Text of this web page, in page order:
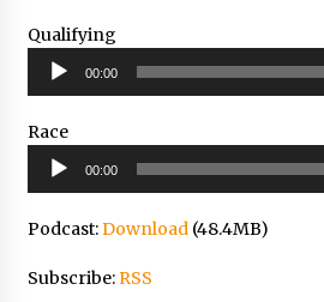
Qualifying
Audio
Player
00:00
Race
Audio
Player
00:00
Podcast:Download(48.4MB)
Subscribe:RSS